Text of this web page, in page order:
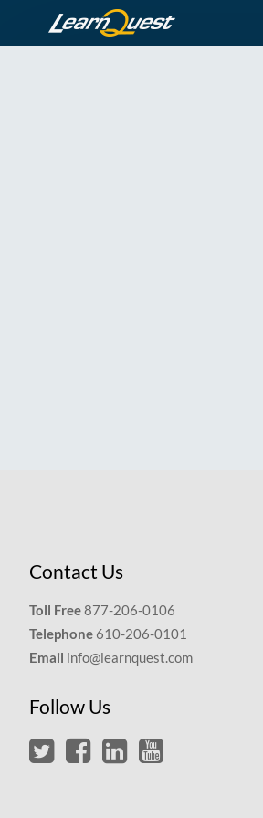
Contact Us
Toll Free877-206-0106
Telephone 610-206-0101
Email info@learnquest.com
Follow Us